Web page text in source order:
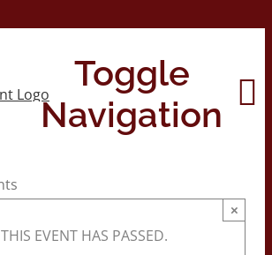
Toggle
Navigation
About
THIS EVENT HAS PASSED.
×